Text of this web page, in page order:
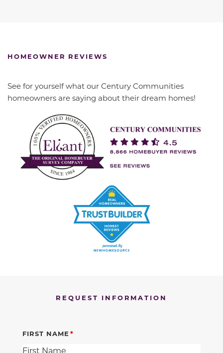
HOMEOWNER REVIEWS
See for yourself what our Century Communities
homeowners are saying about their dream homes!
REQUEST INFORMATION
FIRST NAME